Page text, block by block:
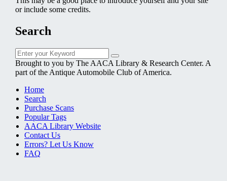
or include some credits.
Search
Search
for:
Search
Brought to you by The AACA Library & Research Center. A
part of the Antique Automobile Club of America.
Home
Search
Purchase Scans
Popular Tags
AACA Library Website
Contact Us
Errors? Let Us Know
FAQ